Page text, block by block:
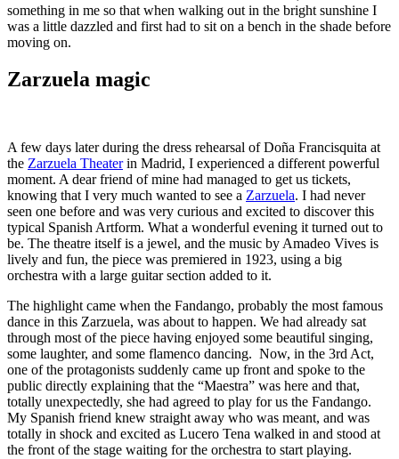
something in me so that when walking out in the bright sunshine I
was a little dazzled and first had to sit on a bench in the shade before
moving on.
Zarzuela magic
A few days later during the dress rehearsal of Doña Francisquita at
the Zarzuela Theaterin Madrid, I experienced a different powerful
moment. A dear friend of mine had managed to get us tickets,
knowing that I very much wanted to see a Zarzuela. I had never
seen one before and was very curious and excited to discover this
typical Spanish Artform. What a wonderful evening it turned out to
be. The theatre itself is a jewel, and the music by Amadeo Vives is
lively and fun, the piece was premiered in 1923, using a big
orchestra with a large guitar section added to it.
The highlight came when the Fandango, probably the most famous
dance in this Zarzuela, was about to happen. We had already sat
through most of the piece having enjoyed some beautiful singing,
some laughter, and some flamenco dancing. Now, in the 3rd Act,
one of the protagonists suddenly came up front and spoke to the
public directly explaining that the “Maestra” was here and that,
totally unexpectedly, she had agreed to play for us the Fandango.
My Spanish friend knew straight away who was meant, and was
totally in shock and excited as Lucero Tena walked in and stood at
the front of the stage waiting for the orchestra to start playing.